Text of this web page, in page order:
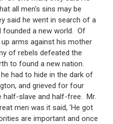
all men's sins may be
said he went in search of a
founded a new world. Of
arms against his mother
of rebels defeated the
to found a new nation.
had to hide in the dark of
and grieved for four
half-slave and half-free. Mr.
men was it said, 'He got
are important and once